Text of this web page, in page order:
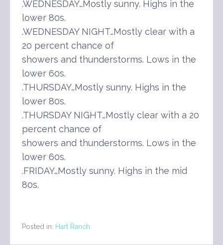
.WEDNESDAY…Mostly sunny. Highs in the
lower 80s.
.WEDNESDAY NIGHT…Mostly clear with a
20 percent chance of
showers and thunderstorms. Lows in the
lower 60s.
.THURSDAY…Mostly sunny. Highs in the
lower 80s.
.THURSDAY NIGHT…Mostly clear with a 20
percent chance of
showers and thunderstorms. Lows in the
lower 60s.
.FRIDAY…Mostly sunny. Highs in the mid
80s.
Posted in: Hart Ranch